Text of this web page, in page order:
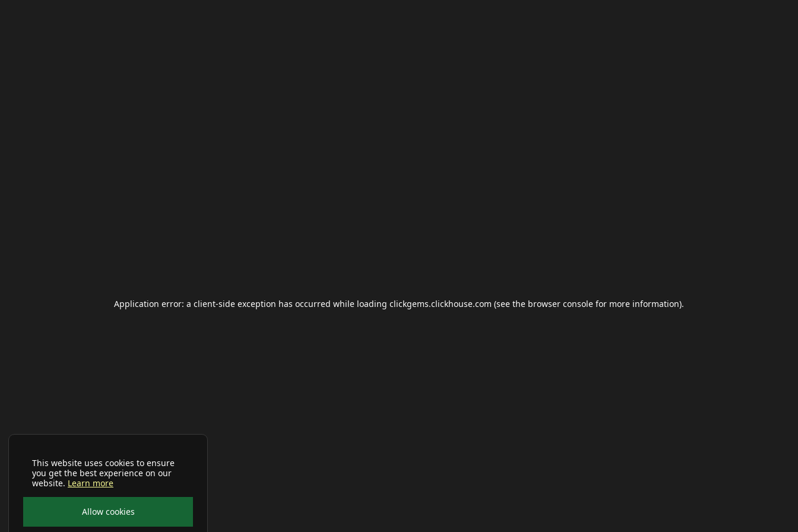
This website uses cookies to ensure
you get the best experience on our
website. Learn more
Allow cookies
Application error: a client-side exception has occurred while loading clickgems.clickhouse.com (see the browser console for more information).